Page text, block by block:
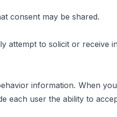
consent may be shared.
attempt to solicit or receive
information. When
each user the ability to